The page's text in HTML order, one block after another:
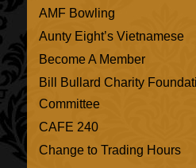
AMF Bowling
Aunty Eight’s Vietnamese
Become A Member
Bill Bullard Charity
Committee
CAFE 240
Change to Trading Hours